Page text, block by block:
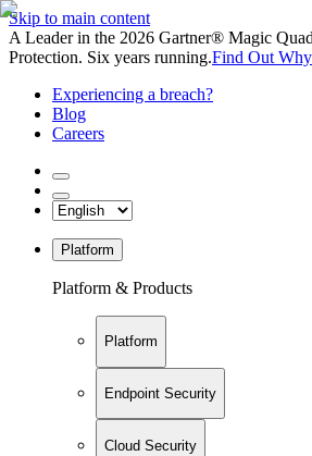
Skip to main content
A Leader in the 2026 Gartner® Magic
Protection. Six years running.Find Out Why
Experiencing a breach?
Blog
Careers
Platform
Platform & Products
Platform
Endpoint Security
Cloud Security